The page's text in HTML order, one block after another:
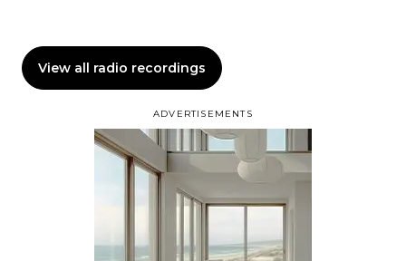
ADVERTISEMENTS
View all radio recordings